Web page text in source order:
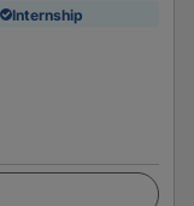
Internship